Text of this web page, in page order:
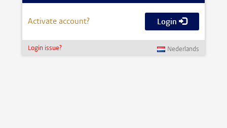
Activate account? Login
Login issue? Nederlands